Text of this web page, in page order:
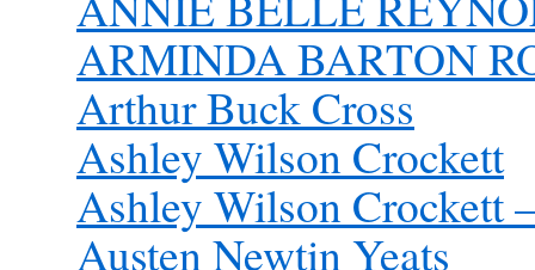
ARMINDA BARTON
Arthur Buck Cross
Ashley Wilson Crockett
Ashley Wilson Crockett
Austen Newtin Yeats